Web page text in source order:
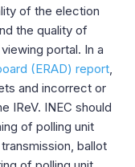
of the election
the quality of
portal. In a
(ERAD) report
and incorrect or
IReV. INEC should
of polling unit
ballot